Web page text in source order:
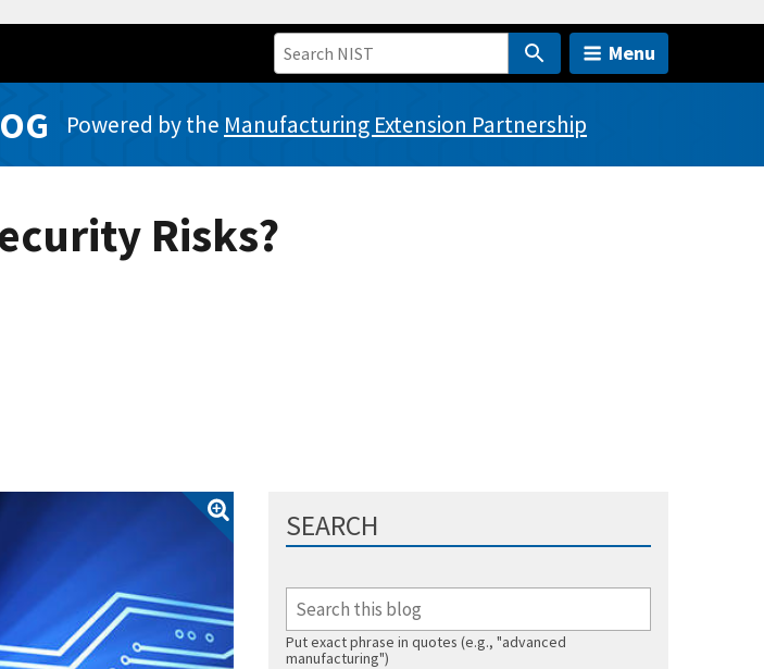
Menu
Powered by the Manufacturing Extension Partnership
Risks?
SEARCH
Put exact phrase in quotes (e.g., "advanced
manufacturing")